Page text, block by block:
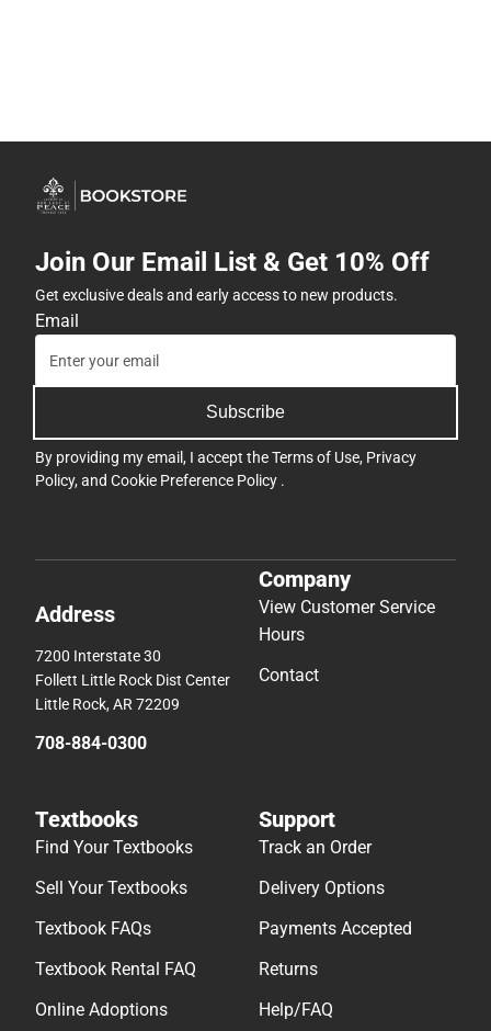
Join Our Email List & Get 10% Off
Get exclusive deals and early access to new products.
Email
Subscribe
By providing my email, I accept theTerms of Use, Privacy
Policy, and Cookie Preference Policy .
Address
7200 Interstate 30
Follett Little Rock Dist Center
Little Rock, AR 72209
708-884-0300
Company
View Customer Service
Hours
Contact
Textbooks
Find Your Textbooks
Sell Your Textbooks
Textbook FAQs
Textbook Rental FAQ
Online Adoptions
Support
Track an Order
Delivery Options
Payments Accepted
Returns
Help/FAQ